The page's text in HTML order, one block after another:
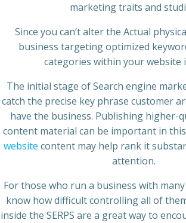
marketing traits and
Since you can’t alter the Actual
business targeting optimized
categories within your website
The initial stage of Search engine
catch the precise key phrase customer
have the business. Publishing higher-
content material can be important in
website content may help rank it
attention.
For those who run a business with
know how difficult controlling all of
inside the SERPS are a great way to